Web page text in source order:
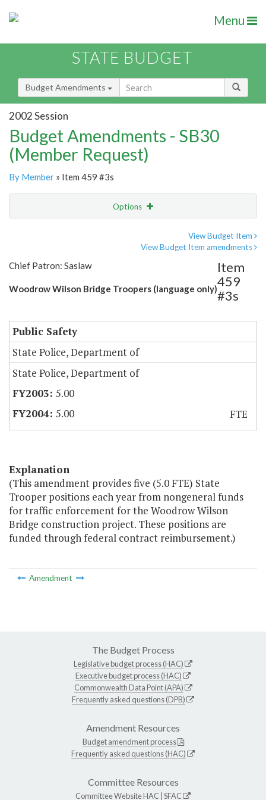
Menu
STATE BUDGET
Budget Amendments
2002 Session
Budget Amendments - SB30
(Member Request)
By Member » Item 459 #3s
Options
View Budget Item
View Budget Item amendments
Chief Patron: Saslaw
Woodrow Wilson Bridge Troopers (language only)
Item
459
#3s
Public Safety
State Police, Department of
State Police, Department of
5.00
5.00
FTE
Explanation
(This amendment provides five (5.0 FTE) State
Trooper positions each year from nongeneral funds
for traffic enforcement for the Woodrow Wilson
Bridge construction project. These positions are
funded through federal contract reimbursement.)
Amendment
The Budget Process
Legislative budget process (HAC)
Executive budget process (HAC)
Commonwealth Data Point (APA)
Frequently asked questions (DPB)
Amendment Resources
Budget amendment process
Frequently asked questions (HAC)
Committee Resources
Committee WebsiteHAC SFAC